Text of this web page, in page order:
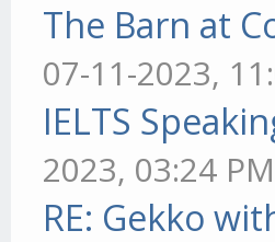
The Barn at
07-11-2023,
IELTS
2023, 03:24 PM
RE: Gekko